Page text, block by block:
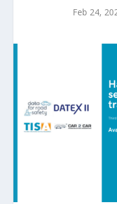
Feb 24,